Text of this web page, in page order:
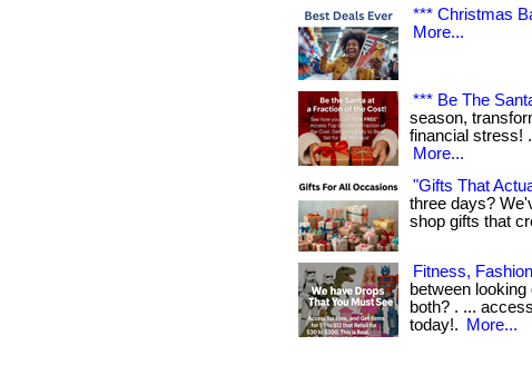
*** Christmas
More...
*** Be The
season,
financial stress!
More...
"Gifts That
three days?
shop gifts that
Fitness,
between
both? . ...
today!.
More...